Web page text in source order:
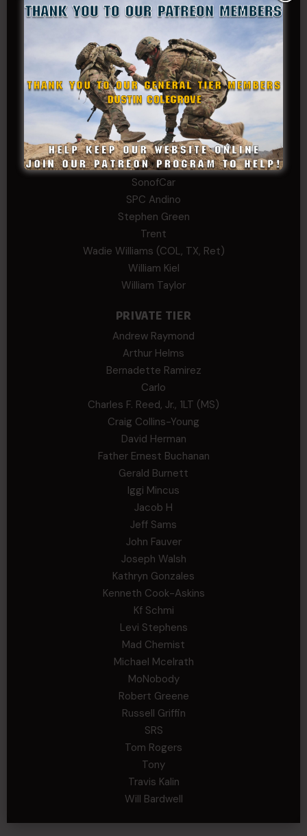
JEFF RICHTER
John Twitty
Josh Copeland
Kenyon
Kevin Spatz
Mike Nguyen
Phillip Gordon Ryman
Rebekah phillips
Richard
SonofCar
SPC Andino
Stephen Green
Trent
Wadie Williams (COL, TX, Ret)
William Kiel
William Taylor
PRIVATE TIER
Andrew Raymond
Arthur Helms
Bernadette Ramirez
Carlo
Charles F. Reed, Jr., 1LT (MS)
Craig Collins-Young
David Herman
Father Ernest Buchanan
Gerald Burnett
Iggi Mincus
Jacob H
Jeff Sams
John Fauver
Joseph Walsh
Kathryn Gonzales
Kenneth Cook-Askins
Kf Schmi
Levi Stephens
Mad Chemist
Michael Mcelrath
MoNobody
Robert Greene
Russell Griffin
SRS
Tom Rogers
Tony
Travis Kalin
Will Bardwell